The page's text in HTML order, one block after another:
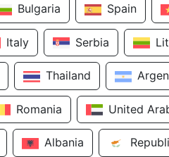
Bulgaria Spain
Italy Serbia
Thailand
Romania United
Albania